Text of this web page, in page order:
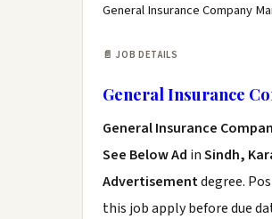
General Insurance Company
📄 JOB DETAILS
General Insurance
General Insurance
See Below Ad inSindh,
Advertisementdegree.
this job apply before due